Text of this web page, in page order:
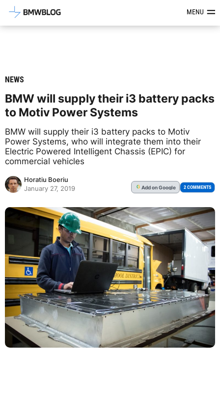
Latest BMW News, Reviews &MENU
NEWS
BMW will supply their i3 battery packs
to Motiv Power Systems
BMW will supply their i3 battery packs to Motiv
Power Systems, who will integrate them into their
Electric Powered Intelligent Chassis (EPIC) for
commercial vehicles
Horatiu Boeriu
January 27, 2019
G Addon Google 2 COMMENTS